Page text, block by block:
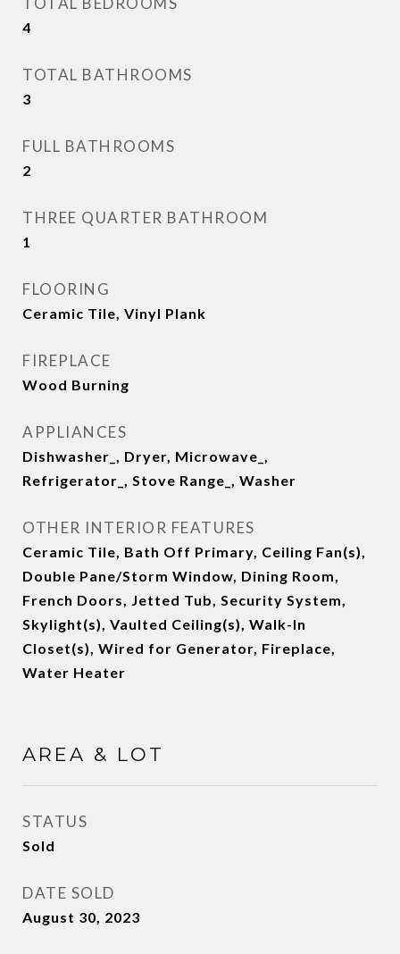
4
TOTAL BATHROOMS
3
FULL BATHROOMS
2
THREE QUARTER BATHROOM
1
FLOORING
Ceramic Tile, Vinyl Plank
FIREPLACE
Wood Burning
APPLIANCES
Dishwasher_, Dryer, Microwave_,
Refrigerator_, Stove Range_, Washer
OTHER INTERIOR FEATURES
Ceramic Tile, Bath Off Primary, Ceiling Fan(s),
Double Pane/Storm Window, Dining Room,
French Doors, Jetted Tub, Security System,
Skylight(s), Vaulted Ceiling(s), Walk-In
Closet(s), Wired for Generator, Fireplace,
Water Heater
AREA & LOT
STATUS
Sold
DATE SOLD
August 30, 2023